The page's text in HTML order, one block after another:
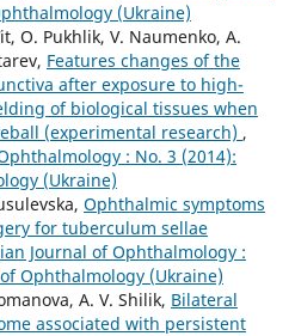
(Ukraine)
O. Pukhlik, V. Naumenko, A.
Features changes of the
after exposure to high-
of biological tissues when
(experimental research) ,
: No. 3 (2014):
(Ukraine)
Ophthalmic symptoms
for tuberculum sellae
Journal of Ophthalmology :
Ophthalmology (Ukraine)
A. V. Shilik, Bilateral
associated with persistent